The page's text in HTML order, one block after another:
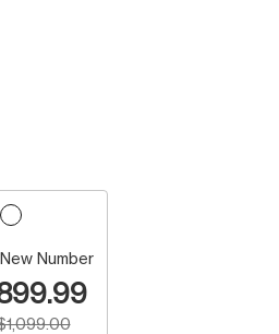
New Number